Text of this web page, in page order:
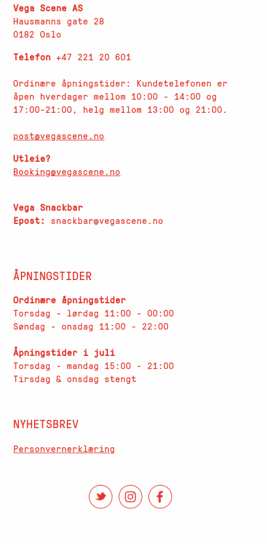
Vega Scene AS
Hausmanns gate 28
0182 Oslo
Telefon+47 221 20 601
Ordinære åpningstider: Kundetelefonen er
åpen hverdager mellom 10:00 - 14:00 og
17:00-21:00, helg mellom 13:00 og 21:00.
post@vegascene.no
Utleie?
Booking@vegascene.no
Vega Snackbar
Epost: snackbar@vegascene.no
ÅPNINGSTIDER
Ordinære åpningstider
Torsdag - lørdag 11:00 - 00:00
Søndag - onsdag 11:00 - 22:00
Åpningstider i juli
Torsdag - mandag 15:00 - 21:00
Tirsdag & onsdag stengt
NYHETSBREV
Personvernerklæring